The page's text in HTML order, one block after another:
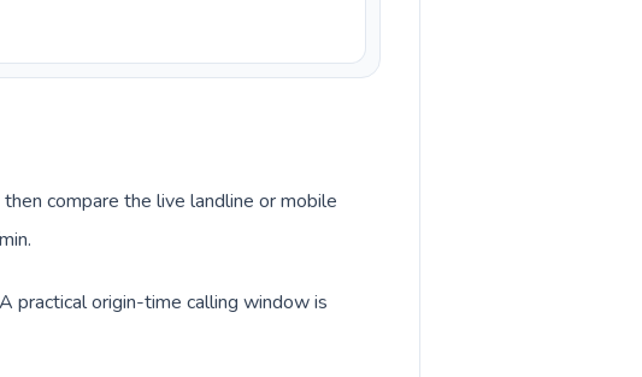
compare the live landline or mobile
practical origin-time calling window is